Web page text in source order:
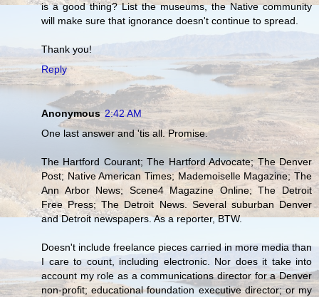
is a good thing? List the museums, the Native community
will make sure that ignorance doesn't continue to spread.
Thank you!
Reply
Anonymous 2:42 AM
One last answer and 'tis all. Promise.
The Hartford Courant; The Hartford Advocate; The Denver
Post; Native American Times; Mademoiselle Magazine; The
Ann Arbor News; Scene4 Magazine Online; The Detroit
Free Press; The Detroit News. Several suburban Denver
and Detroit newspapers. As a reporter, BTW.
Doesn't include freelance pieces carried in more media than
I care to count, including electronic. Nor does it take into
account my role as a communications director for a Denver
non-profit; educational foundation executive director; or my